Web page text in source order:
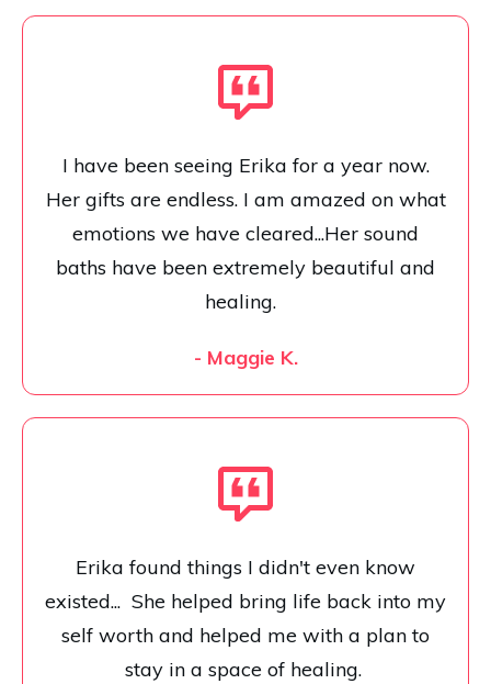
I have been seeing Erika for a year now.
Her gifts are endless. I am amazed on what
emotions we have cleared...Her sound
baths have been extremely beautiful and
healing.
- Maggie K.
Erika found things I didn't even know
existed... She helped bring life back into my
self worth and helped me with a plan to
stay in a space of healing.